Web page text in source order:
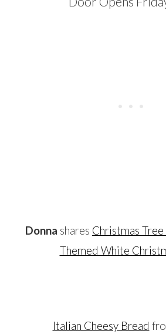
Donna shares Christmas
Themed White
Italian Cheesy Bread